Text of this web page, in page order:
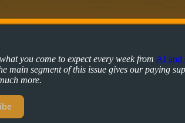
you come to expect every week from AI and
main segment of this issue gives our paying
more.